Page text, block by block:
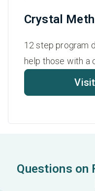
Crystal
12 step program
help those with a
Questions on